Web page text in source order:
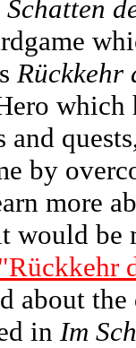
Schatten
Rückkehr
which
and
by
more
would be
"Rückkehr
about
in Im